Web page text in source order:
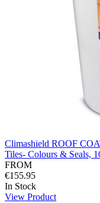
Climashield ROOF
Tiles- Colours & Seals,
FROM
€155.95
In Stock
View Product